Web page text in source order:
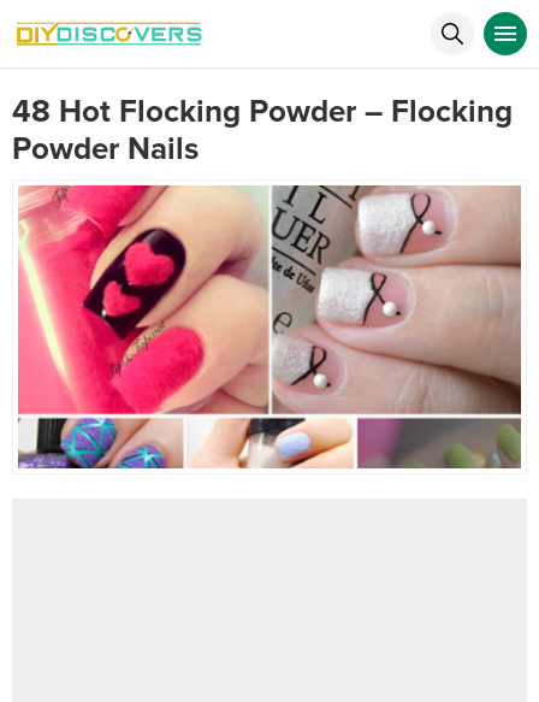
48 Hot Flocking Powder – Flocking
Powder Nails